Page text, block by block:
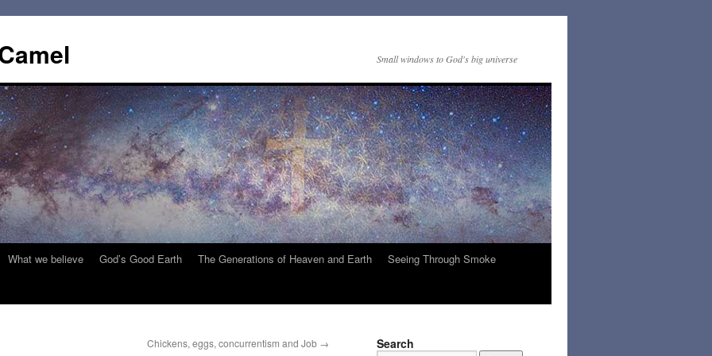
Small windows to God's big universe
What we believe God’s Good Earth The Generations of Heaven and Earth
Seeing Through Smoke
Chickens, eggs, concurrentism and Job → Search